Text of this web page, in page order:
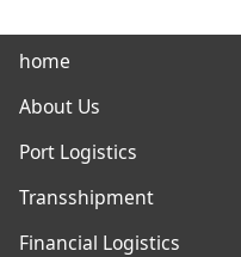
home
About Us
Port Logistics
Transshipment
Financial Logistics